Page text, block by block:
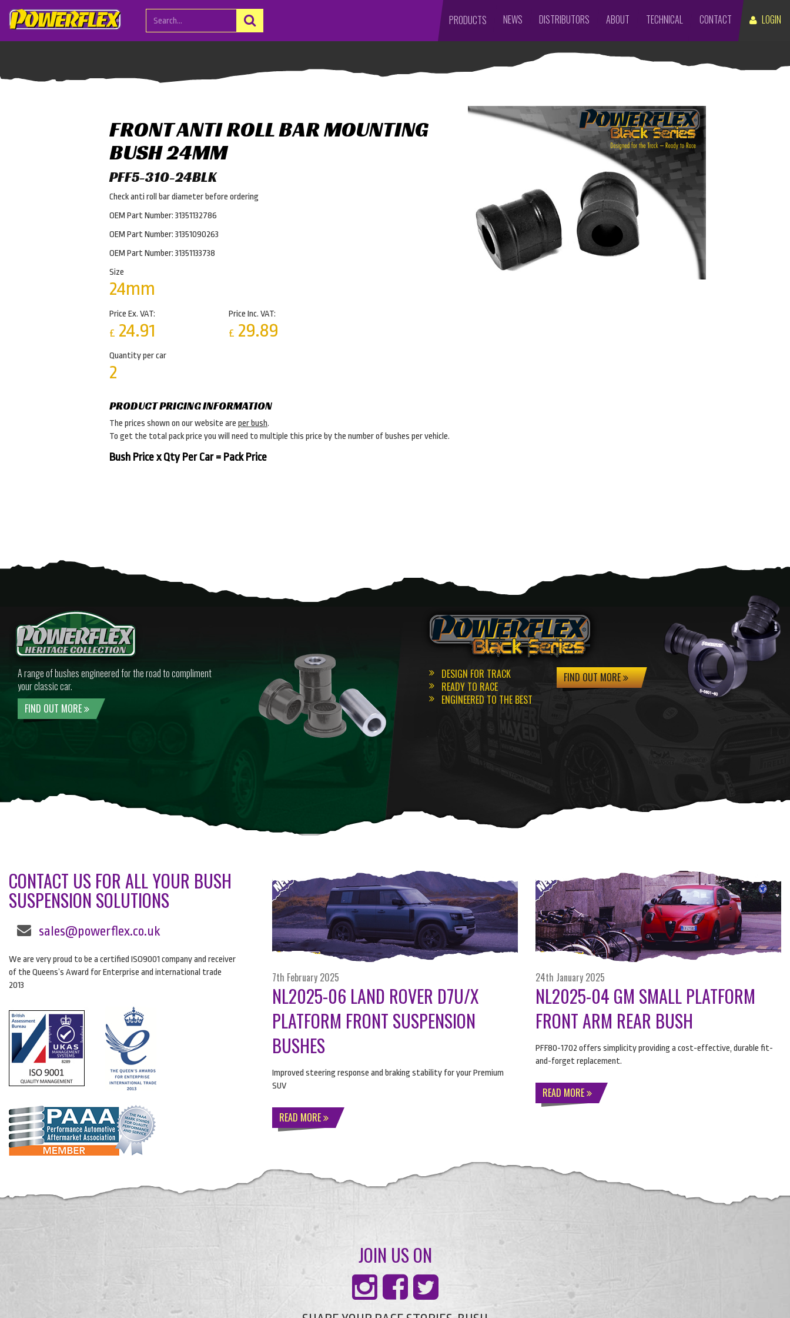
LOGIN
PRODUCTS NEWS DISTRIBUTORS ABOUT TECHNICAL CONTACT
FRONT ANTI ROLL BAR MOUNTING
BUSH 24MM
PFF5-310-24BLK
Check anti roll bar diameter before ordering
OEM Part Number: 31351132786
OEM Part Number: 31351090263
OEM Part Number: 31351133738
Size
24mm
Price Ex. VAT:
£ 24.91
Price Inc. VAT:
£ 29.89
Quantity per car
2
PRODUCT PRICING INFORMATION
The prices shown on our website are per bush.
To get the total pack price you will need to multiple this price by the number of bushes per vehicle.
Bush Price x Qty Per Car = Pack Price
A range of bushes engineered for the road to compliment
your classic car.
FIND OUT MORE
DESIGN FOR TRACK
READY TO RACE
ENGINEERED TO THE BEST
FIND OUT MORE
CONTACT US FOR ALL YOUR BUSH
SUSPENSION SOLUTIONS
sales@powerflex.co.uk
We are very proud to be a certified ISO9001 company and receiver
of the Queens’s Award for Enterprise and international trade
2013
7th February 2025
NL2025-06 LAND ROVER D7U/X
PLATFORM FRONT SUSPENSION
BUSHES
Improved steering response and braking stability for your Premium
SUV
READ MORE
24th January 2025
NL2025-04 GM SMALL PLATFORM
FRONT ARM REAR BUSH
PFF80-1702 offers simplicity providing a cost-effective, durable fit-
and-forget replacement.
READ MORE
JOIN US ON